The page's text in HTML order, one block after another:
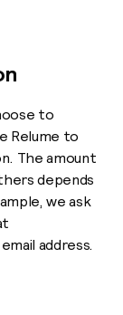
to
Relume to
The amount
depends
we ask
address.